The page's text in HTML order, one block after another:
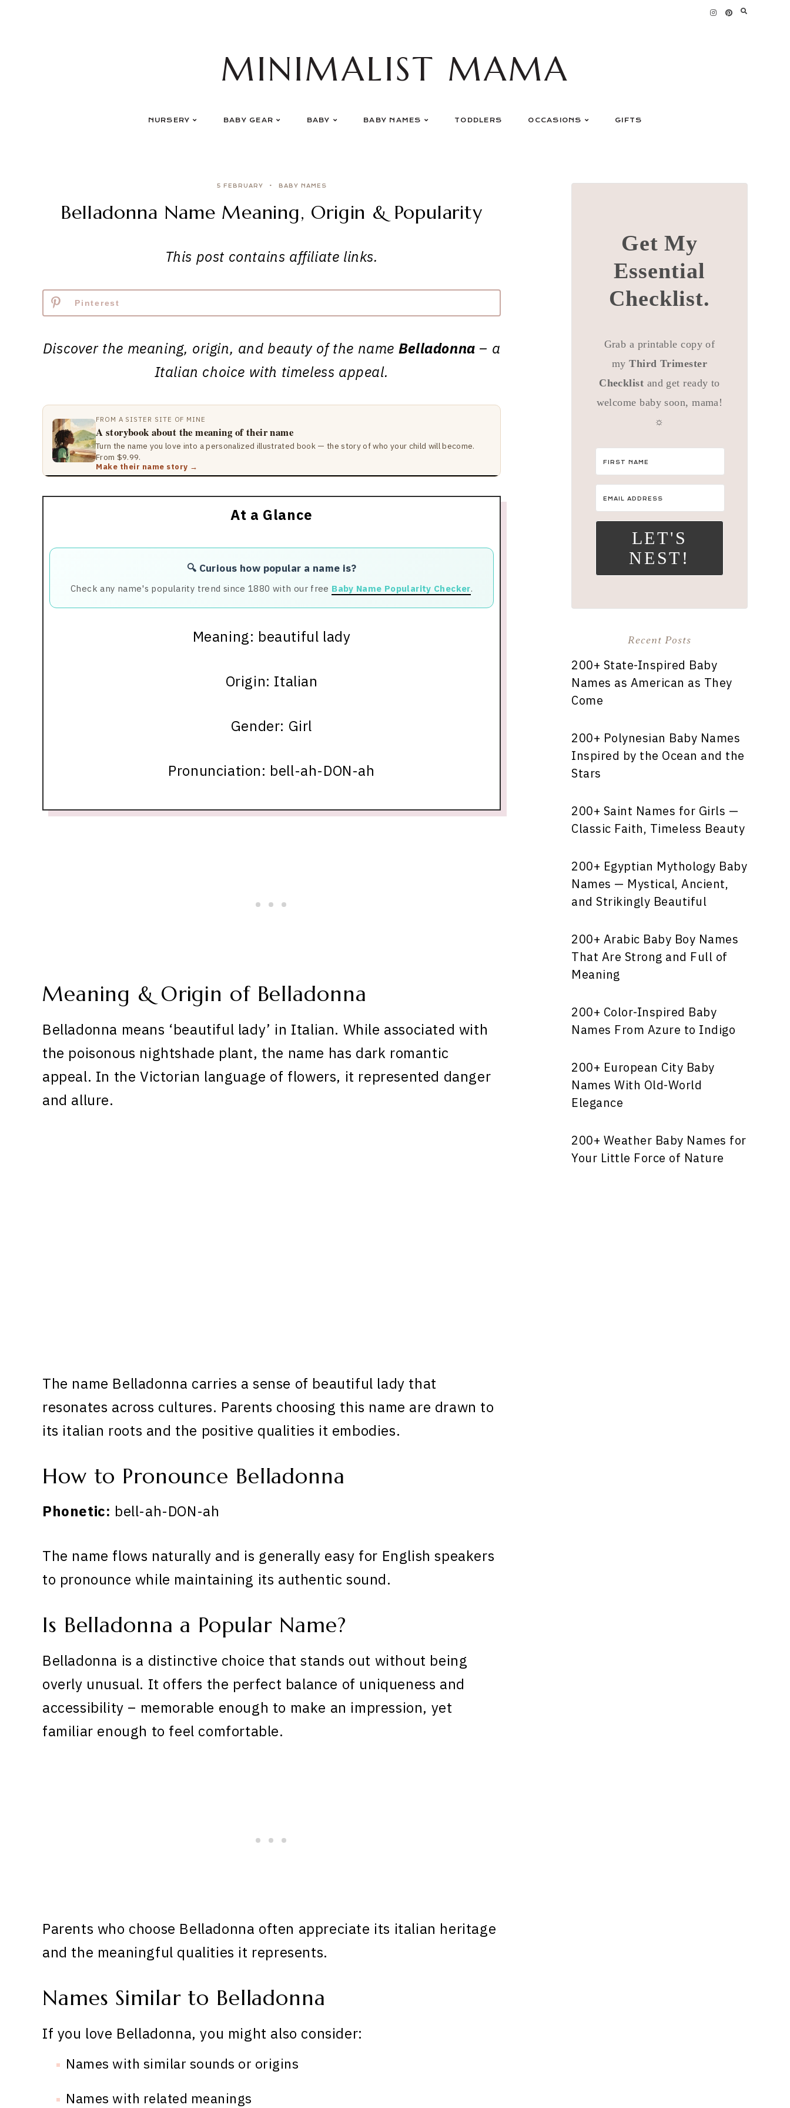
MINIMALIST MAMA
NURSERY BABY GEAR BABY BABY NAMES TODDLERS OCCASIONS GIFTS
5 FEBRUARY BABY NAMES
Belladonna Name Meaning, Origin & Popularity
This post contains affiliate links.
Pinterest
Discover the meaning, origin, and beauty of the name Belladonna – a
Italian choice with timeless appeal.
FROM A SISTER SITE OF MINE
A storybook about the meaning of their name
Turn the name you love into a personalized illustrated book — the story of who your child will become.
From $9.99.
Make their name story →
At a Glance
🔍 Curious how popular a name is?
Check any name's popularity trend since 1880 with our free Baby Name Popularity Checker.
Meaning: beautiful lady
Origin: Italian
Gender: Girl
Pronunciation: bell-ah-DON-ah
Meaning & Origin of Belladonna
Belladonna means ‘beautiful lady’ in Italian. While associated with
the poisonous nightshade plant, the name has dark romantic
appeal. In the Victorian language of flowers, it represented danger
and allure.
The name Belladonna carries a sense of beautiful lady that
resonates across cultures. Parents choosing this name are drawn to
its italian roots and the positive qualities it embodies.
How to Pronounce Belladonna
Phonetic: bell-ah-DON-ah
The name flows naturally and is generally easy for English speakers
to pronounce while maintaining its authentic sound.
Is Belladonna a Popular Name?
Belladonna is a distinctive choice that stands out without being
overly unusual. It offers the perfect balance of uniqueness and
accessibility – memorable enough to make an impression, yet
familiar enough to feel comfortable.
Parents who choose Belladonna often appreciate its italian heritage
and the meaningful qualities it represents.
Names Similar to Belladonna
If you love Belladonna, you might also consider:
Names with similar sounds or origins
Names with related meanings
Get My
Essential
Checklist.
Grab a printable copy of
myThird Trimester
Checklist and get ready to
welcome baby soon, mama!
☼
LET'S
NEST!
Recent Posts
200+ State-Inspired Baby
Names as American as They
Come
200+ Polynesian Baby Names
Inspired by the Ocean and the
Stars
200+ Saint Names for Girls —
Classic Faith, Timeless Beauty
200+ Egyptian Mythology Baby
Names — Mystical, Ancient,
and Strikingly Beautiful
200+ Arabic Baby Boy Names
That Are Strong and Full of
Meaning
200+ Color-Inspired Baby
Names From Azure to Indigo
200+ European City Baby
Names With Old-World
Elegance
200+ Weather Baby Names for
Your Little Force of Nature